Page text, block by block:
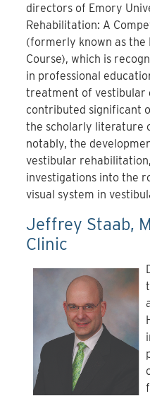
directors of Emory
Rehabilitation: A
(formerly known as the
Course), which is
in professional
treatment of vestibular
contributed significant
the scholarly literature
notably, the
vestibular
investigations into the
visual system in
Jeffrey Staab,
Clinic